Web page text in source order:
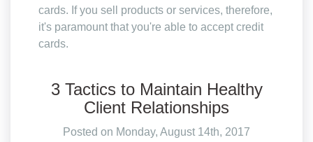
cards. If you sell products or services, therefore,
it's paramount that you're able to accept credit
cards.
3 Tactics to Maintain Healthy
Client Relationships
Posted on Monday, August 14th, 2017